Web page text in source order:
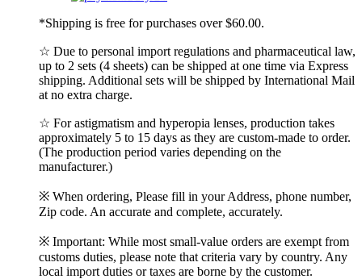
*Shipping is free for purchases over $60.00.
☆ Due to personal import regulations and pharmaceutical law,
up to 2 sets (4 sheets) can be shipped at one time via Express
shipping. Additional sets will be shipped by International Mail
at no extra charge.
☆ For astigmatism and hyperopia lenses, production takes
approximately 5 to 15 days as they are custom-made to order.
(The production period varies depending on the
manufacturer.)
※ When ordering, Please fill in your Address, phone number,
Zip code. An accurate and complete, accurately.
※ Important: While most small-value orders are exempt from
customs duties, please note that criteria vary by country. Any
local import duties or taxes are borne by the customer.